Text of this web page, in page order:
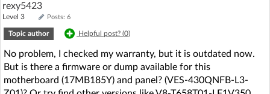
rexy5423
Level 3 Posts: 6
Topic author Helpful post? (0)
No problem, I checked my warranty, but it is outdated now.
But is there a firmware or dump available for this
motherboard (17MB185Y) and panel? (VES-430QNFB-L3-